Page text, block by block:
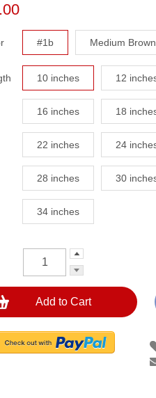
#1b Medium Brown
10 inches 12
16 inches 18
22 inches 24
28 inches 30
34 inches
Add to Cart